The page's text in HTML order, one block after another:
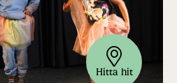
Hitta hit